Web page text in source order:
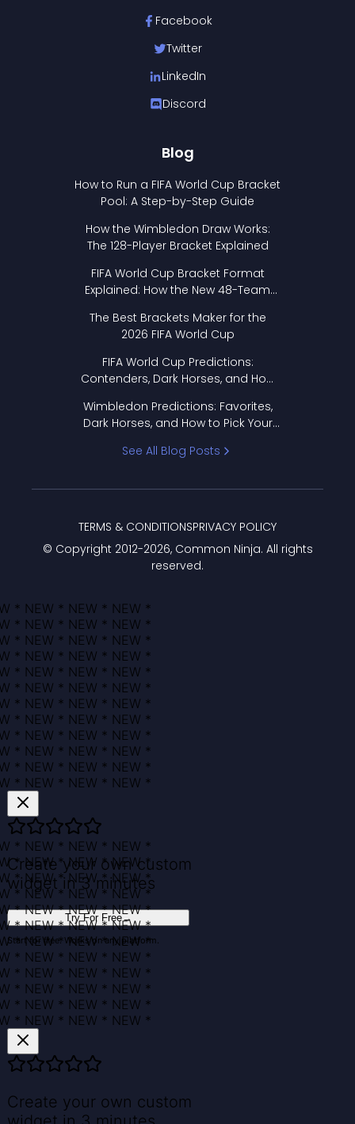
Facebook
Twitter
LinkedIn
Discord
Blog
How to Run a FIFA World Cup Bracket
Pool: A Step-by-Step Guide
How the Wimbledon Draw Works:
The 128-Player Bracket Explained
FIFA World Cup Bracket Format
Explained: How the New 48-Team
The Best Brackets Maker for the
2026 FIFA World Cup
FIFA World Cup Predictions:
Contenders, Dark Horses, and How
Wimbledon Predictions: Favorites,
Dark Horses, and How to Pick Your
See All Blog Posts
© Copyright 2012-2026, Common Ninja. All rights
reserved.
TERMS & CONDITIONSPRIVACY POLICY